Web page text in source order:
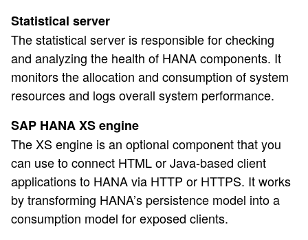
Statistical server
The statistical server is responsible for checking
and analyzing the health of HANA components. It
monitors the allocation and consumption of system
resources and logs overall system performance.
SAP HANA XS engine
The XS engine is an optional component that you
can use to connect HTML or Java-based client
applications to HANA via HTTP or HTTPS. It works
by transforming HANA’s persistence model into a
consumption model for exposed clients.